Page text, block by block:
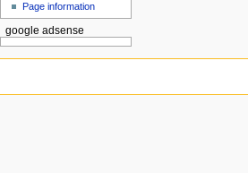
Page information
google adsense